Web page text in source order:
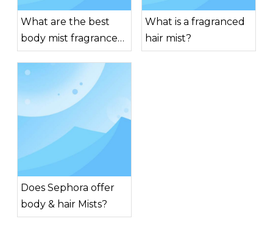
What are the best
body mist fragrances
for men?
What is a fragranced
hair mist?
Does Sephora offer
body & hair Mists?